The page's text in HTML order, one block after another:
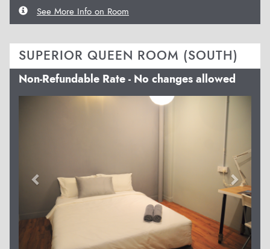
See More Info on Room
SUPERIOR QUEEN ROOM (SOUTH)
Non-Refundable Rate - No changes allowed